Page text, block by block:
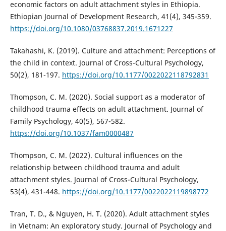
economic factors on adult attachment styles in Ethiopia.
Ethiopian Journal of Development Research, 41(4), 345-359.
https://doi.org/10.1080/03768837.2019.1671227
Takahashi, K. (2019). Culture and attachment: Perceptions of
the child in context. Journal of Cross-Cultural Psychology,
50(2), 181-197. https://doi.org/10.1177/0022022118792831
Thompson, C. M. (2020). Social support as a moderator of
childhood trauma effects on adult attachment. Journal of
Family Psychology, 40(5), 567-582.
https://doi.org/10.1037/fam0000487
Thompson, C. M. (2022). Cultural influences on the
relationship between childhood trauma and adult
attachment styles. Journal of Cross-Cultural Psychology,
53(4), 431-448. https://doi.org/10.1177/0022022119898772
Tran, T. D., & Nguyen, H. T. (2020). Adult attachment styles
in Vietnam: An exploratory study. Journal of Psychology and